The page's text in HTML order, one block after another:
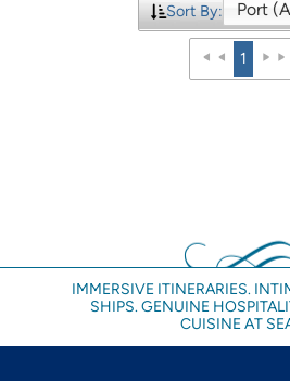
Sort By:
1
IMMERSIVE ITINERARIES.
SHIPS. GENUINE
CUISINE AT